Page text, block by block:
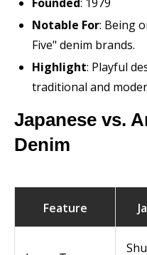
Notable For: Being
Five" denim brands.
Highlight: Playful
traditional and
Japanese vs.
Denim
Feature